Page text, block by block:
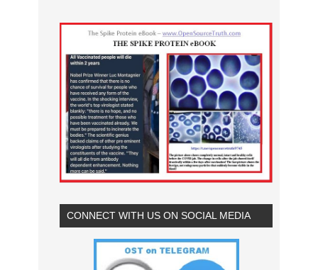
CONNECT WITH US ON SOCIAL MEDIA